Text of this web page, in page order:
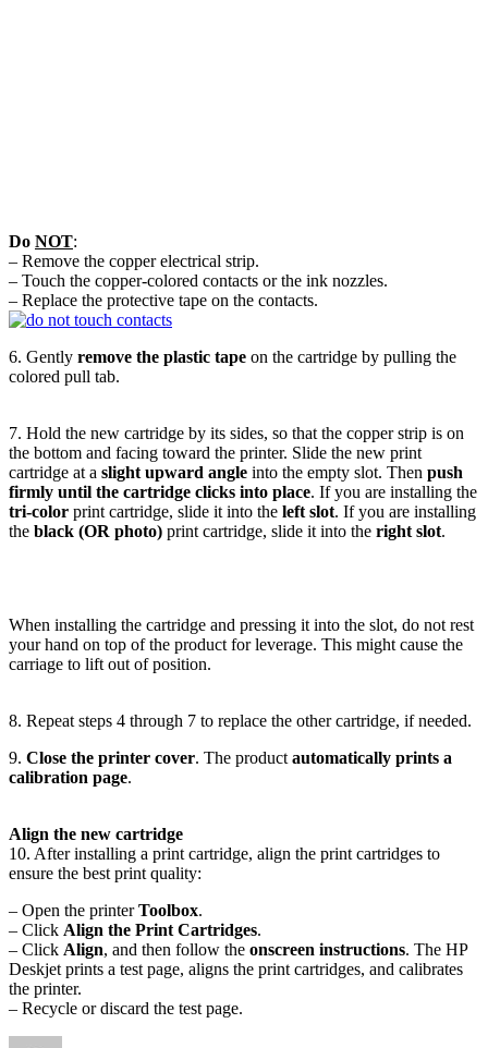
Do NOT:
– Remove the copper electrical strip.
– Touch the copper-colored contacts or the ink nozzles.
– Replace the protective tape on the contacts.
6. Gently remove the plastic tape on the cartridge by pulling the
colored pull tab.
7. Hold the new cartridge by its sides, so that the copper strip is on
the bottom and facing toward the printer. Slide the new print
cartridge at a slight upward angle into the empty slot. Then push
firmly until the cartridge clicks into place. If you are installing the
tri-color print cartridge, slide it into the left slot. If you are installing
the black (OR photo) print cartridge, slide it into the right slot.
When installing the cartridge and pressing it into the slot, do not rest
your hand on top of the product for leverage. This might cause the
carriage to lift out of position.
8. Repeat steps 4 through 7 to replace the other cartridge, if needed.
9. Close the printer cover. The product automatically prints a
calibration page.
Align the new cartridge
10. After installing a print cartridge, align the print cartridges to
ensure the best print quality:
– Open the printerToolbox.
– Click Align the Print Cartridges.
– Click Align, and then follow the onscreen instructions. The HP
Deskjet prints a test page, aligns the print cartridges, and calibrates
the printer.
– Recycle or discard the test page.